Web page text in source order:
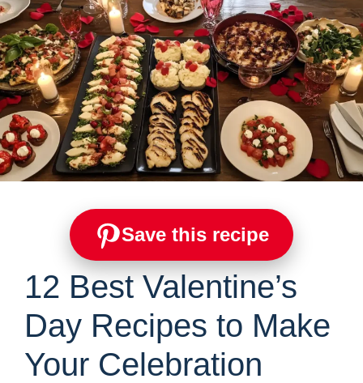
Save this recipe
12 Best Valentine’s
Day Recipes to Make
Your Celebration